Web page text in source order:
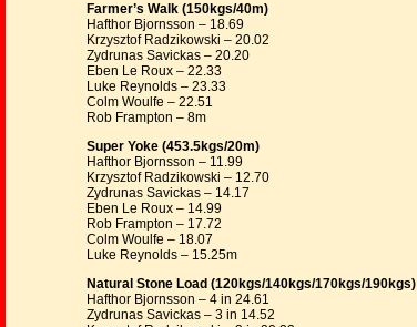
Farmer’s Walk (150kgs/40m)
Hafthor Bjornsson – 18.69
Krzysztof Radzikowski – 20.02
Zydrunas Savickas – 20.20
Eben Le Roux – 22.33
Luke Reynolds – 23.33
Colm Woulfe – 22.51
Rob Frampton – 8m
Super Yoke (453.5kgs/20m)
Hafthor Bjornsson – 11.99
Krzysztof Radzikowski – 12.70
Zydrunas Savickas – 14.17
Eben Le Roux – 14.99
Rob Frampton – 17.72
Colm Woulfe – 18.07
Luke Reynolds – 15.25m
Natural Stone Load (120kgs/140kgs/170kgs/190kgs)
Hafthor Bjornsson – 4 in 24.61
Zydrunas Savickas – 3 in 14.52